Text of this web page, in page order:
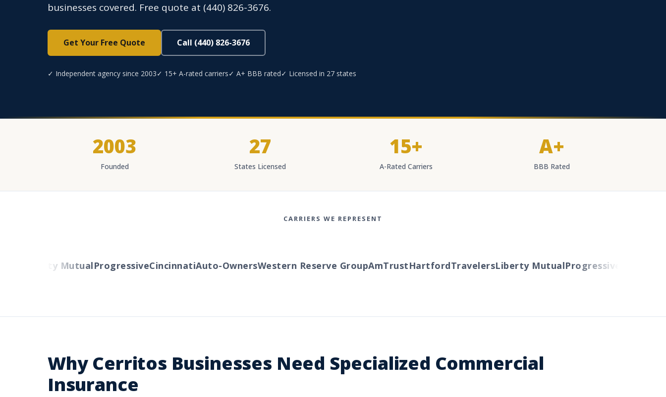
businesses covered. Free quote at (440) 826-3676.
Get Your Free Quote Call (440) 826-3676
✓ Independent agency since 2003✓ 15+ A-rated carriers✓ A+ BBB rated✓ Licensed in 27 states
2003
Founded
27
States Licensed
15+
A-Rated Carriers
A+
BBB Rated
CARRIERS WE REPRESENT
Liberty MutualProgressiveCincinnatiAuto-OwnersWestern Reserve GroupAmTrustHartfordTravelersLiberty MutualProgressiveCincinnati
Why Cerritos Businesses Need Specialized Commercial
Insurance